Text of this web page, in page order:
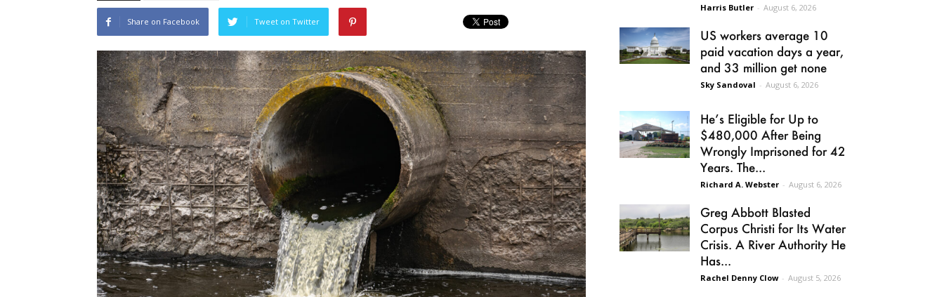
Share on Facebook Tweet on Twitter
Harris Butler - August 6, 2026
US workers average 10
paid vacation days a year,
and 33 million get none
Sky Sandoval - August 6, 2026
He’s Eligible for Up to
$480,000 After Being
Wrongly Imprisoned for 42
Years. The...
Richard A. Webster - August 6, 2026
Greg Abbott Blasted
Corpus Christi for Its Water
Crisis. A River Authority He
Has...
Rachel Denny Clow - August 5, 2026